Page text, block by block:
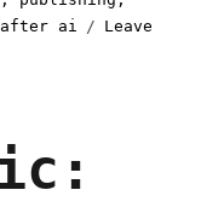
after ai
Leave